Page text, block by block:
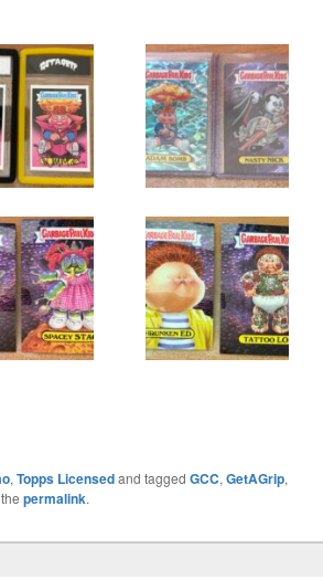
, Topps Licensedand tagged GCC, GetAGrip,
permalink.